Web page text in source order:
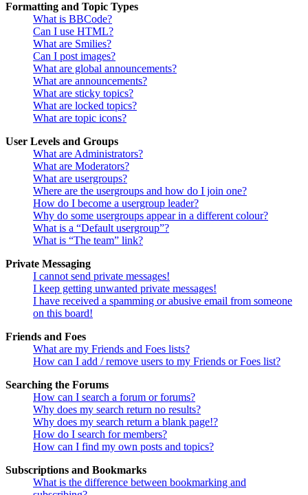
Formatting and Topic Types
What is BBCode?
Can I use HTML?
What are Smilies?
Can I post images?
What are global announcements?
What are announcements?
What are sticky topics?
What are locked topics?
What are topic icons?
User Levels and Groups
What are Administrators?
What are Moderators?
What are usergroups?
Where are the usergroups and how do I join one?
How do I become a usergroup leader?
Why do some usergroups appear in a different colour?
What is a “Default usergroup”?
What is “The team” link?
Private Messaging
I cannot send private messages!
I keep getting unwanted private messages!
I have received a spamming or abusive email from someone
on this board!
Friends and Foes
What are my Friends and Foes lists?
How can I add / remove users to my Friends or Foes list?
Searching the Forums
How can I search a forum or forums?
Why does my search return no results?
Why does my search return a blank page!?
How do I search for members?
How can I find my own posts and topics?
Subscriptions and Bookmarks
What is the difference between bookmarking and